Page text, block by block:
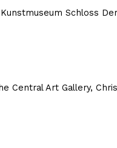
Kunstmuseum Schloss
Central Art Gallery,